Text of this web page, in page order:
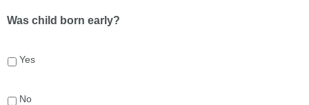
Was child born early?
Yes
No